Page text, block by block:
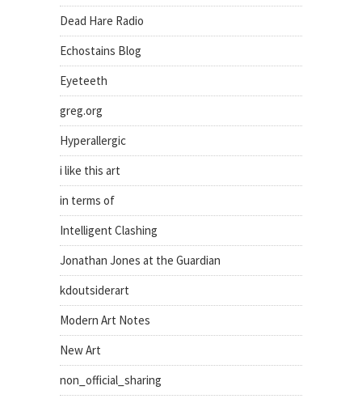
Dead Hare Radio
Echostains Blog
Eyeteeth
greg.org
Hyperallergic
i like this art
in terms of
Intelligent Clashing
Jonathan Jones at the Guardian
kdoutsiderart
Modern Art Notes
New Art
non_official_sharing